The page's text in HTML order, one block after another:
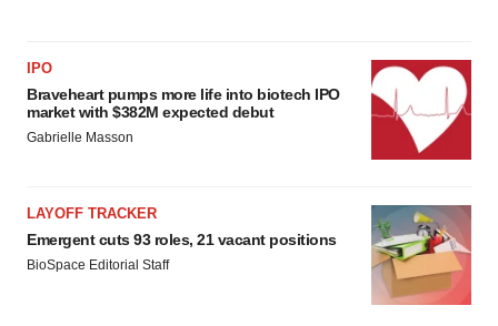
IPO
Braveheart pumps more life into biotech IPO
market with $382M expected debut
Gabrielle Masson
LAYOFF TRACKER
Emergent cuts 93 roles, 21 vacant positions
BioSpace Editorial Staff